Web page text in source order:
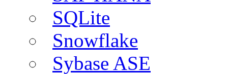
SQLite
Snowflake
Sybase ASE